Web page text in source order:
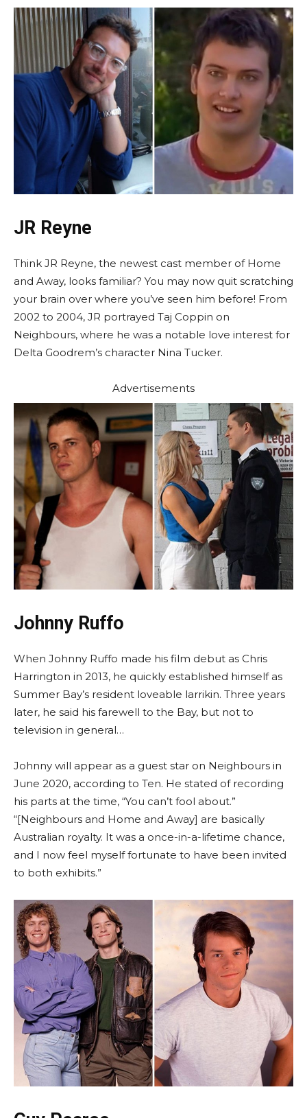
JR Reyne
Think JR Reyne, the newest cast member of Home
and Away, looks familiar? You may now quit scratching
your brain over where you’ve seen him before! From
2002 to 2004, JR portrayed Taj Coppin on
Neighbours, where he was a notable love interest for
Delta Goodrem’s character Nina Tucker.
Advertisements
Johnny Ruffo
When Johnny Ruffo made his film debut as Chris
Harrington in 2013, he quickly established himself as
Summer Bay’s resident loveable larrikin. Three years
later, he said his farewell to the Bay, but not to
television in general…
Johnny will appear as a guest star on Neighbours in
June 2020, according to Ten. He stated of recording
his parts at the time, “You can’t fool about.”
“[Neighbours and Home and Away] are basically
Australian royalty. It was a once-in-a-lifetime chance,
and I now feel myself fortunate to have been invited
to both exhibits.”